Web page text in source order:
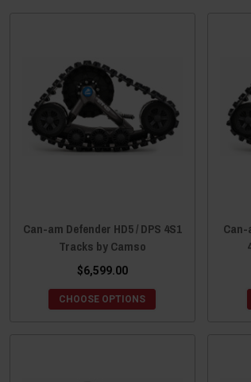
Can-am Defender HD5 / DPS 4S1
Tracks by Camso
$6,599.00
CHOOSE OPTIONS
Can-